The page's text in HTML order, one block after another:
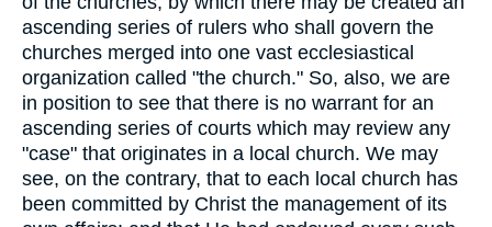
ascending series of rulers who shall govern the
churches merged into one vast ecclesiastical
organization called "the church." So, also, we are
in position to see that there is no warrant for an
ascending series of courts which may review any
"case" that originates in a local church. We may
see, on the contrary, that to each local church has
been committed by Christ the management of its